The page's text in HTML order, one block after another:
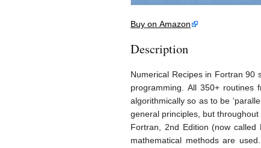
Buy on Amazon
Description
Numerical Recipes in Fortran 90
programming. All 350+ routines
algorithmically so as to be
general principles, but
Fortran, 2nd Edition (now
mathematical methods are